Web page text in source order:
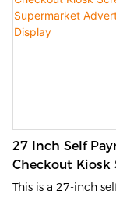
27 Inch Self
Checkout Kiosk
Supermarket
This is a 27-inch